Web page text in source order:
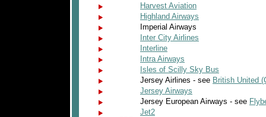
Harvest Aviation
Highland Airways
Imperial Airways
Inter City Airlines
Interline
Intra Airways
Isles of Scilly Sky Bus
Jersey Airlines - see British United
Jersey Airways
Jersey European Airways - see
Jet2